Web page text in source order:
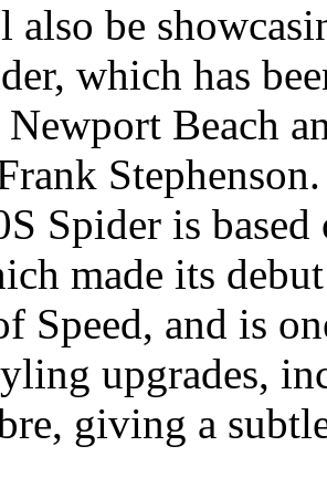
be
which has
Beach
Spider is
made its
Speed, and is
upgrades,
giving a